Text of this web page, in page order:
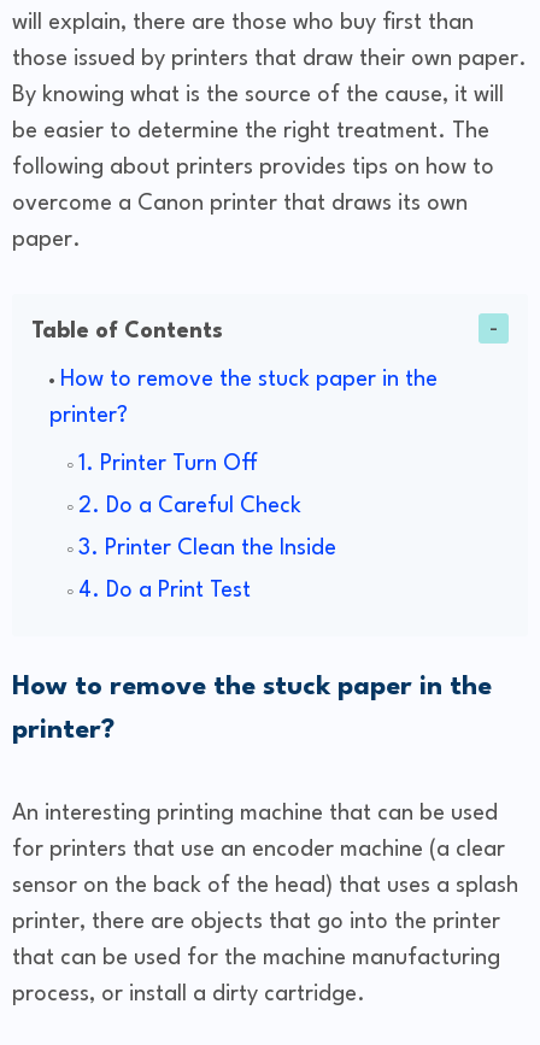
will explain, there are those who buy first than
those issued by printers that draw their own paper.
By knowing what is the source of the cause, it will
be easier to determine the right treatment. The
following about printers provides tips on how to
overcome a Canon printer that draws its own
paper.
Table of Contents
How to remove the stuck paper in the
printer?
1. Printer Turn Off
2. Do a Careful Check
3. Printer Clean the Inside
4. Do a Print Test
How to remove the stuck paper in the
printer?
An interesting printing machine that can be used
for printers that use an encoder machine (a clear
sensor on the back of the head) that uses a splash
printer, there are objects that go into the printer
that can be used for the machine manufacturing
process, or install a dirty cartridge.